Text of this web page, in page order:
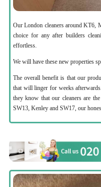
Our London cleaners around KT6,
choice for any after builders
effortless.
We will have these new properties
The overall benefit is that our
that will linger for weeks
they know that our cleaners are
SW13, Kenley and SW17, our